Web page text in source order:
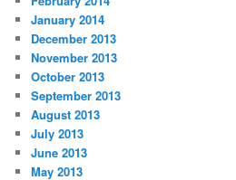
January 2014
December 2013
November 2013
October 2013
September 2013
August 2013
July 2013
June 2013
May 2013